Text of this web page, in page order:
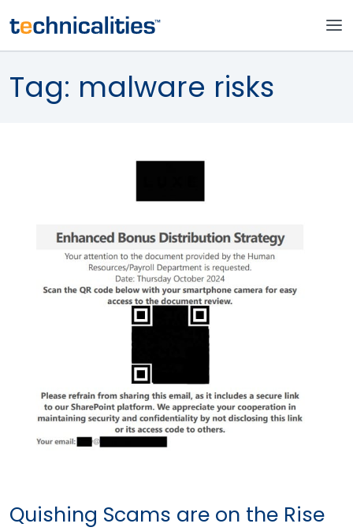
Tag: malware risks
Quishing Scams are on the Rise